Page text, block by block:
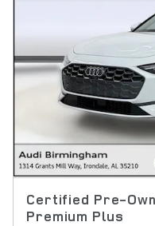
Certified Pre-
Premium Plus